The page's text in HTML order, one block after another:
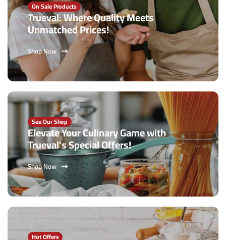
On Sale Products
Trueval: Where Quality Meets
Unmatched Prices!
Shop Now
See Our Shop
Elevate Your Culinary Game with
Trueval's Special Offers!
Shop Now
Hot Offers